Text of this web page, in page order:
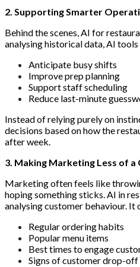
2. Supporting Smarter
Behind the scenes, AI for
analysing historical data, AI tools
Anticipate busy shifts
Improve prep planning
Support staff scheduling
Reduce last-minute
Instead of relying purely on
decisions based on how the
after week.
3. Making Marketing Less of a
Marketing often feels like
hoping something sticks. AI in
analysing customer behaviour. It
Regular ordering habits
Popular menu items
Best times to engage
Signs of customer drop-off